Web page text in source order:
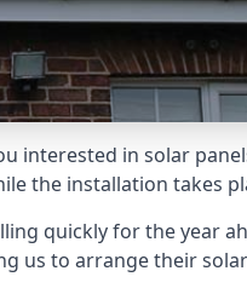
interested in solar
the installation takes
quickly for the year
us to arrange their